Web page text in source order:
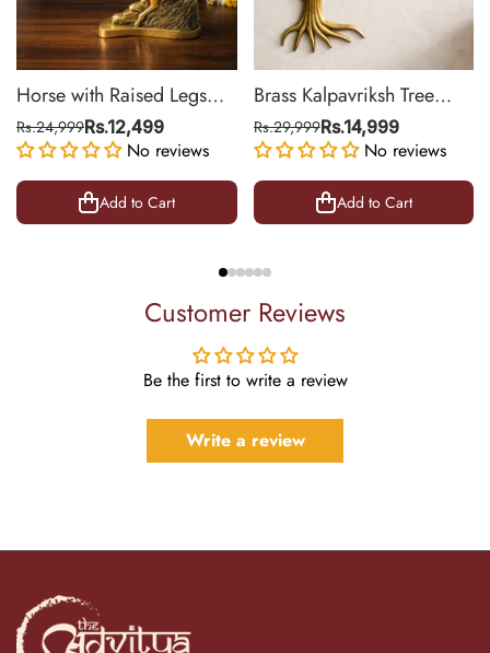
Horse with Raised Legs
Brass Statue for Vastu,
Success Symbol Decor |
8.5 Inch
Rs.24,999Rs.12,499
No reviews
Add to Cart
Brass Kalpavriksh Tree
Wall Hanging for Home &
Office Decor | 22 Inch
Rs.29,999Rs.14,999
No reviews
Add to Cart
Customer Reviews
Be the first to write a review
Write a review